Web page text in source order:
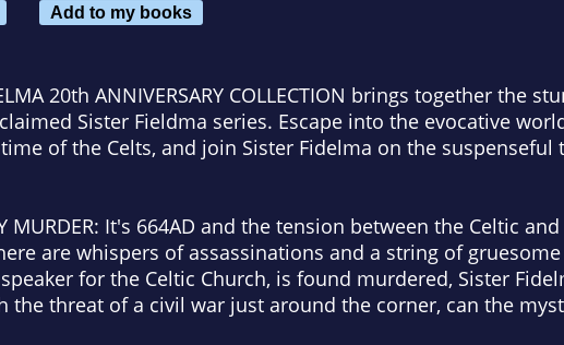
Add to my books
20th ANNIVERSARY COLLECTION brings together the
Sister Fieldma series. Escape into the evocative
of the Celts, and join Sister Fidelma on the
MURDER: It's 664AD and the tension between the Celtic
are whispers of assassinations and a string of
for the Celtic Church, is found murdered, Sister
the threat of a civil war just around the corner, can the